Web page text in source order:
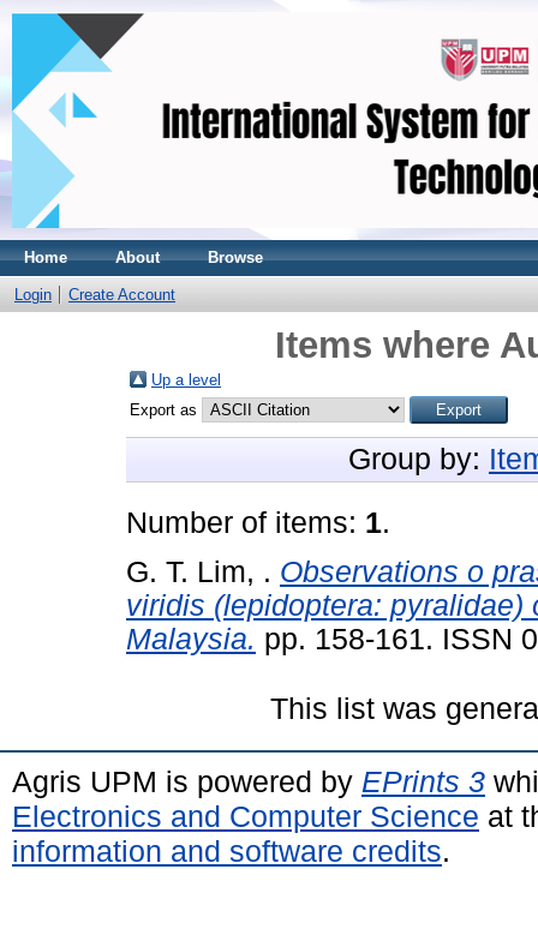
Home About Browse
Login Create Account
Items where
Up a level
Export as
Group by:
Number of items: 1.
G. T. Lim, . Observations o
viridis (lepidoptera:
Malaysia. pp. 158-161. ISSN
This list was
Agris UPM is powered by EPrints 3
Electronics and Computer Science at
information and software credits.